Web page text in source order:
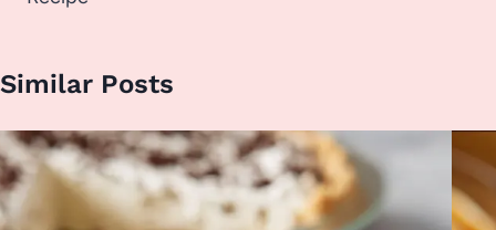
Similar Posts